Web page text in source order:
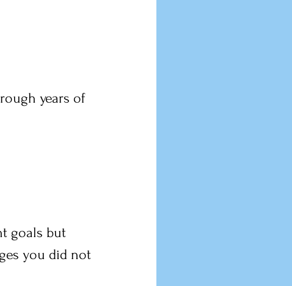
years of
goals but
you did not